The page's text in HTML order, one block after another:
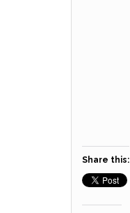
Share this: